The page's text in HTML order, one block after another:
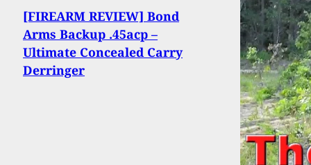
[FIREARM REVIEW] Bond
Arms Backup .45acp –
Ultimate Concealed Carry
Derringer